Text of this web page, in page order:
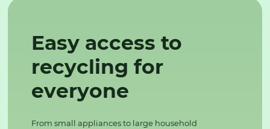
Easy access to
recycling for
everyone
From small appliances to large household